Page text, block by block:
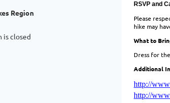
Region
is closed
RSVP and
Please
hike may
What to
Dress for
Additional
http://
http://